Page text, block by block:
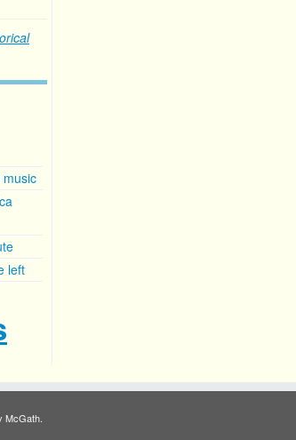
left
McGath.